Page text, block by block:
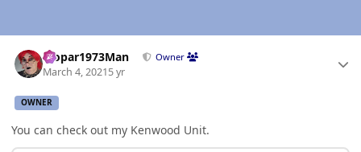
Mopar1973Man Owner
March 4, 20215 yr
OWNER
You can check out my Kenwood Unit.